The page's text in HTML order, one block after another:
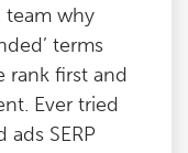
team why
terms
rank first and
Ever tried
SERP